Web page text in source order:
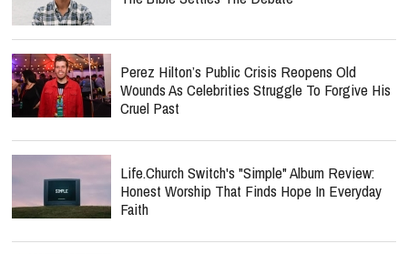
Perez Hilton’s Public Crisis Reopens Old
Wounds As Celebrities Struggle To Forgive His
Cruel Past
Life.Church Switch's "Simple" Album Review:
Honest Worship That Finds Hope In Everyday
Faith